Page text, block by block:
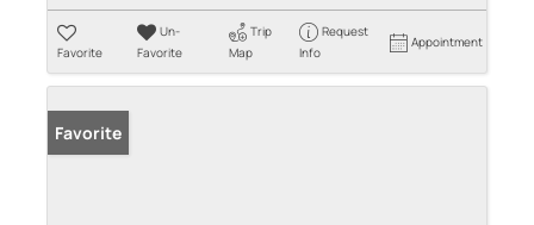
Favorite
Un-
Favorite
Trip
Map
Request
Info
Appointment
Favorite